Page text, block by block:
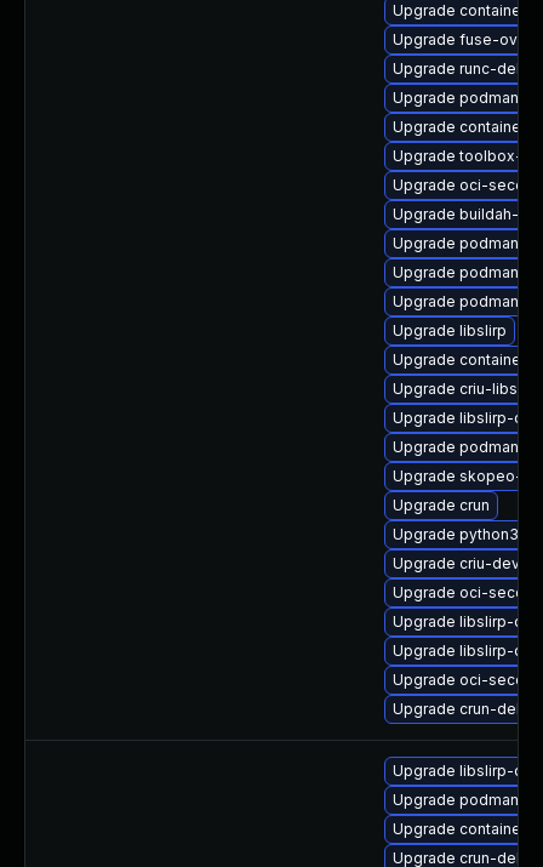
Upgrade
Upgrade fuse-
Upgrade runc-
Upgrade podman-
Upgrade container-
Upgrade toolbox-
Upgrade oci-
Upgrade buildah-
Upgrade podman-
Upgrade podman-
Upgrade podman-
Upgrade libslirp
Upgrade
Upgrade criu-libs
Upgrade libslirp-
Upgrade podman-
Upgrade skopeo-
Upgrade crun
Upgrade python3-
Upgrade criu-devel
Upgrade oci-
Upgrade libslirp-
Upgrade libslirp-
Upgrade oci-
Upgrade crun-
Upgrade libslirp-
Upgrade podman-
Upgrade
Upgrade crun-